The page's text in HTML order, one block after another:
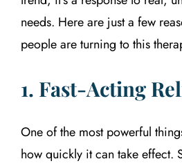
needs. Here are just a few
people are turning to this
1. Fast-Acting
One of the most powerful
how quickly it can take effect.